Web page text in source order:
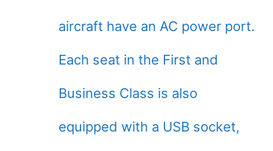
aircraft have an AC power port.
Each seat in the First and
Business Class is also
equipped with a USB socket,